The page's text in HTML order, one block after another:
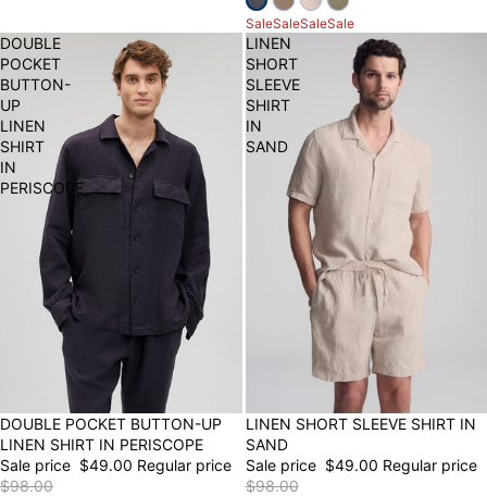
SaleSaleSaleSale
DOUBLE
POCKET
BUTTON-
UP
LINEN
SHIRT
IN
PERISCOPE
50% OFF
DOUBLE POCKET BUTTON-UP
LINEN SHIRT IN PERISCOPE
Sale price $49.00 Regular price
$98.00
LINEN
SHORT
SLEEVE
SHIRT
IN
SAND
50% OFF
LINEN SHORT SLEEVE SHIRT IN
SAND
Sale price $49.00 Regular price
$98.00